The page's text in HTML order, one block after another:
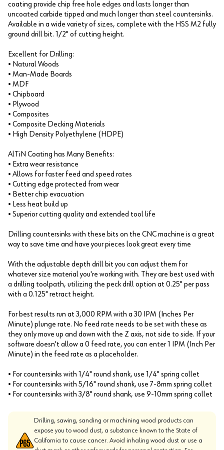
coating provide chip free hole edges and lasts longer than
uncoated carbide tipped and much longer than steel countersinks.
Available in a wide variety of sizes, complete with the HSS M2 fully
ground drill bit. 1/2" of cutting height.
Excellent for Drilling:
• Natural Woods
• Man-Made Boards
• MDF
• Chipboard
• Plywood
• Composites
• Composite Decking Materials
• High Density Polyethylene (HDPE)
AlTiN Coating has Many Benefits:
• Extra wear resistance
• Allows for faster feed and speed rates
• Cutting edge protected from wear
• Better chip evacuation
• Less heat build up
• Superior cutting quality and extended tool life
Drilling countersinks with these bits on the CNC machine is a great
way to save time and have your pieces look great every time
With the adjustable depth drill bit you can adjust them for
whatever size material you're working with. They are best used with
a drilling toolpath, utilizing the peck drill option at 0.25" per pass
with a 0.125" retract height.
For best results run at 3,000 RPM with a 30 IPM (Inches Per
Minute) plunge rate. No feed rate needs to be set with these as
they only move up and down with the Z axis, not side to side. If your
software doesn't allow a 0 feed rate, you can enter 1 IPM (Inch Per
Minute) in the feed rate as a placeholder.
• For countersinks with 1/4" round shank, use 1/4" spring collet
• For countersinks with 5/16" round shank, use 7-8mm spring collet
• For countersinks with 3/8" round shank, use 9-10mm spring collet
Drilling, sawing, sanding or machining wood products can
expose you to wood dust, a substance known to the State of
California to cause cancer. Avoid inhaling wood dust or use a